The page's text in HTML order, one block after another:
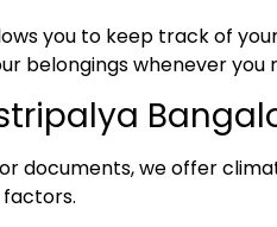
you to keep track of
belongings whenever you
documents, we offer